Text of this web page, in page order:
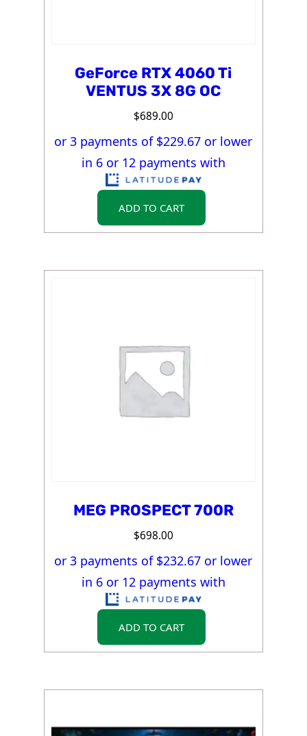
GeForce RTX 4060 Ti
VENTUS 3X 8G OC
$689.00
or 3 payments of $229.67 or lower
in 6 or 12 payments with
ADD TO CART
MEG PROSPECT 700R
$698.00
or 3 payments of $232.67 or lower
in 6 or 12 payments with
ADD TO CART